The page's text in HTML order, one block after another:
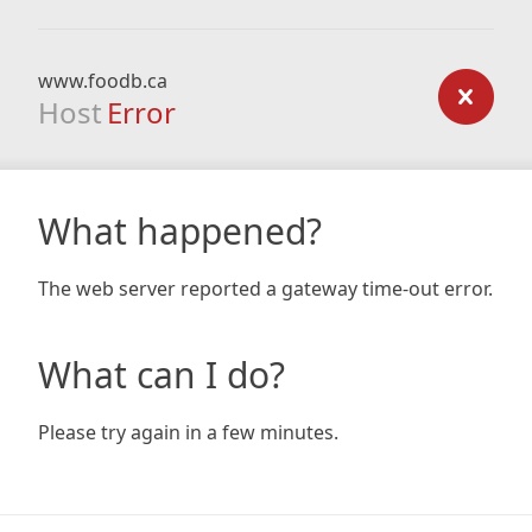
www.foodb.ca
Host Error
What happened?
The web server reported a gateway time-out error.
What can I do?
Please try again in a few minutes.